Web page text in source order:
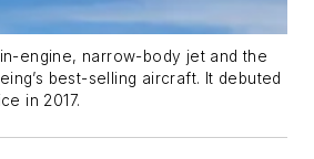
engine, narrow-body jet and the
best-selling aircraft. It debuted
in 2017.